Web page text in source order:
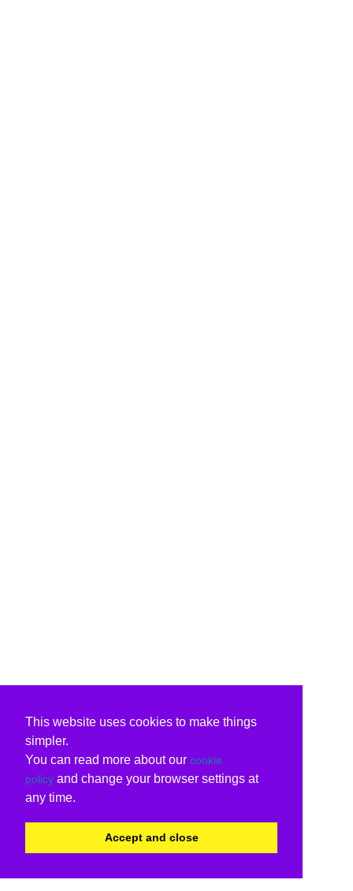
This website uses cookies to make things
simpler.
You can read more about our cookie
policy and change your browser settings at
any time.
Accept and close